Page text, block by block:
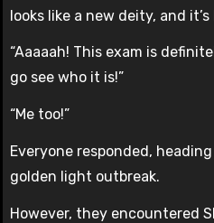
looks like a new deity, and
“Aaaaah! This exam is
go see who it is!”
“Me too!”
Everyone responded,
golden light outbreak.
However, they encountered